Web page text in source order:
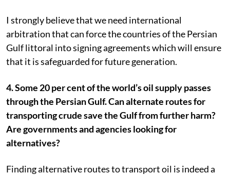
I strongly believe that we need international
arbitration that can force the countries of the Persian
Gulf littoral into signing agreements which will ensure
that it is safeguarded for future generation.
4. Some 20 per cent of the world’s oil supply passes
through the Persian Gulf. Can alternate routes for
transporting crude save the Gulf from further harm?
Are governments and agencies looking for
alternatives?
Finding alternative routes to transport oil is indeed a